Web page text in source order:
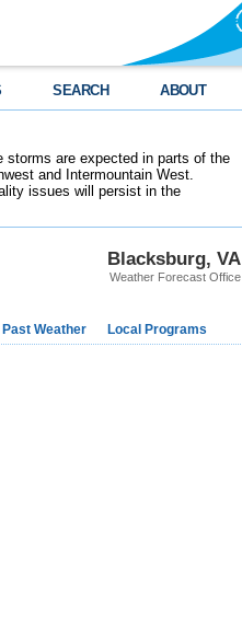
SEARCH ABOUT
storms are expected in parts of the
and Intermountain West.
issues will persist in the
Blacksburg, VA
Weather Forecast Office
Weather Local Programs